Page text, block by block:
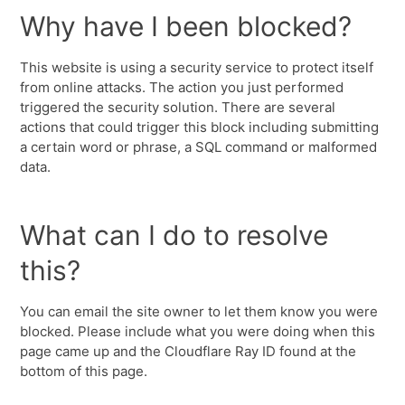
Why have I been blocked?
This website is using a security service to protect itself
from online attacks. The action you just performed
triggered the security solution. There are several
actions that could trigger this block including submitting
a certain word or phrase, a SQL command or malformed
data.
What can I do to resolve
this?
You can email the site owner to let them know you were
blocked. Please include what you were doing when this
page came up and the Cloudflare Ray ID found at the
bottom of this page.